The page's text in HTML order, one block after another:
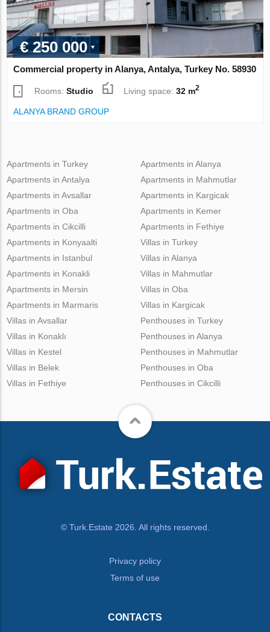
€ 250 000
Commercial property in Alanya, Antalya, Turkey No. 58930
Rooms:Studio Living space:32 m2
ALANYA BRAND GROUP
Apartments in Turkey
Apartments in Antalya
Apartments in Avsallar
Apartments in Oba
Apartments in Cikcilli
Apartments in Alanya
Apartments in Mahmutlar
Apartments in Kargicak
Apartments in Kemer
Apartments in Fethiye
Apartments in Konyaalti
Apartments in Istanbul
Apartments in Konakli
Apartments in Mersin
Apartments in Marmaris
Villas in Turkey
Villas in Alanya
Villas in Mahmutlar
Villas in Oba
Villas in Kargicak
Villas in Avsallar
Villas in Konaklı
Villas in Kestel
Villas in Belek
Villas in Fethiye
Penthouses in Turkey
Penthouses in Alanya
Penthouses in Mahmutlar
Penthouses in Oba
Penthouses in Cikcilli
© Turk.Estate 2026. All rights reserved.
Privacy policy
Terms of use
CONTACTS